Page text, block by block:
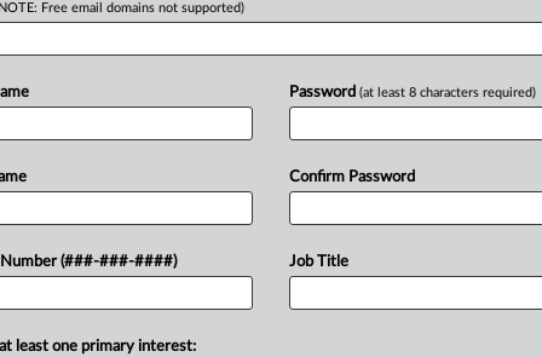
tracking in-house compensation. Take the Law360
Audits Of
Rettig on Friday defended the
Free email domains not supported)
Number (###-###-####)
Password (at least 8 characters required)
Confirm Password
Job Title
least one primary interest: